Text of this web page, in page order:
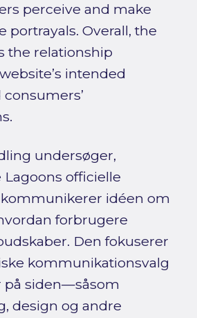
perceive and make
portrayals. Overall, the
the relationship
intended
undersøger,
officielle
idéen om
forbrugere
Den fokuserer
kommunikationsvalg
siden—såsom
design og andre